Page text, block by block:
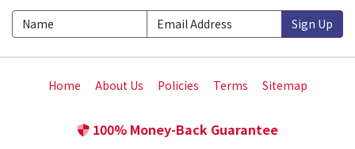
Sign Up
Home About Us Policies Terms Sitemap
100% Money-Back Guarantee